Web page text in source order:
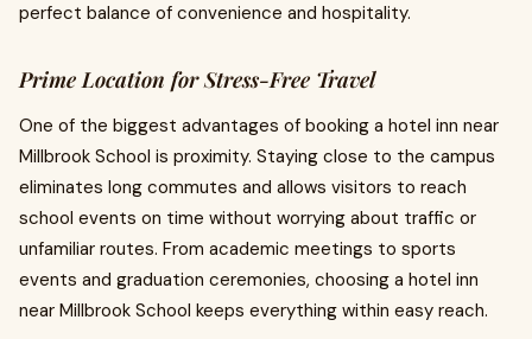
perfect balance of convenience and hospitality.
Prime Location for Stress-Free Travel
One of the biggest advantages of booking a hotel inn near
Millbrook School is proximity. Staying close to the campus
eliminates long commutes and allows visitors to reach
school events on time without worrying about traffic or
unfamiliar routes. From academic meetings to sports
events and graduation ceremonies, choosing a hotel inn
near Millbrook School keeps everything within easy reach.